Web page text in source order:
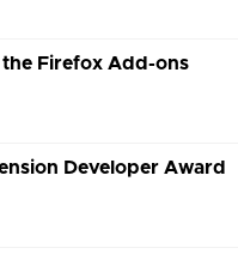
the Firefox Add-ons
Developer Award